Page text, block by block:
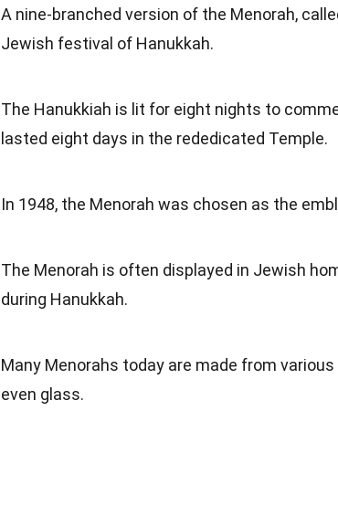
A nine-branched version of the Menorah,
Jewish festival of Hanukkah.
The Hanukkiah is lit for eight nights to
lasted eight days in the rededicated Temple.
In 1948, the Menorah was chosen as the
The Menorah is often displayed in Jewish
during Hanukkah.
Many Menorahs today are made from
even glass.